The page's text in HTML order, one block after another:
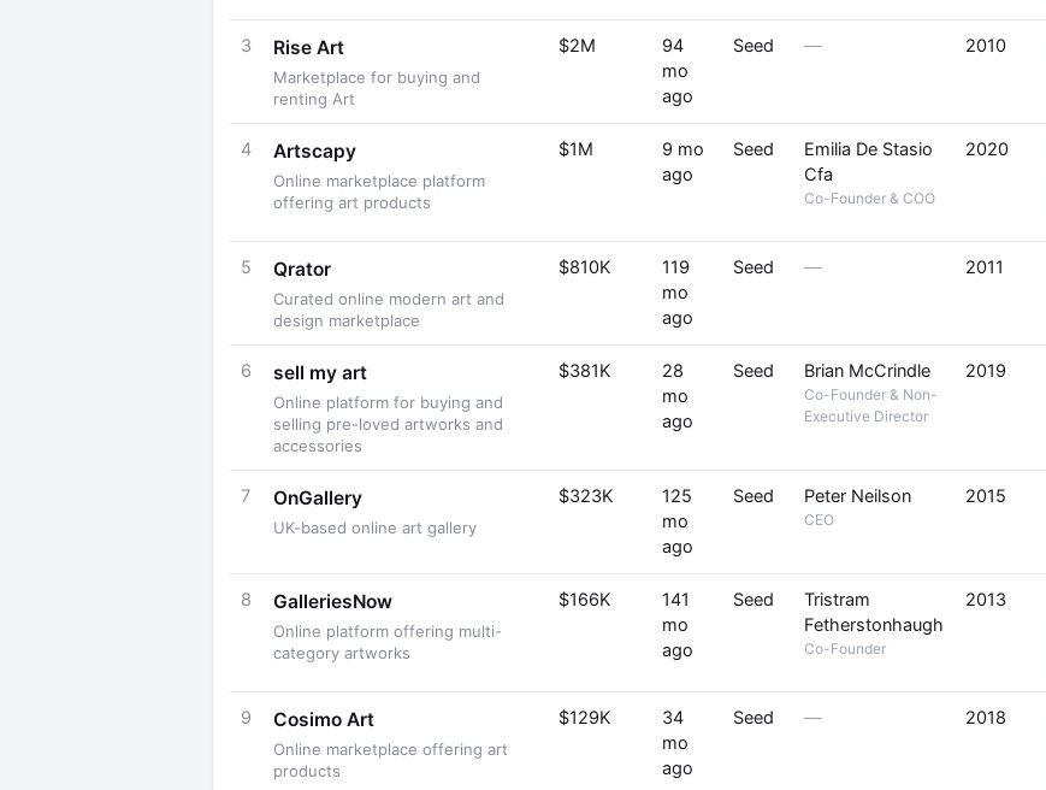
3 Rise Art
Marketplace for buying and
renting Art
$2M
94
mo
ago
Seed — 2010
4 Artscapy
Online marketplace platform
offering art products
$1M
9 mo
ago
Seed
Emilia De Stasio
Cfa
Co-Founder & COO
2020
5 Qrator
Curated online modern art and
design marketplace
$810K
119
mo
ago
Seed — 2011
6 sell my art
Online platform for buying and
selling pre-loved artworks and
accessories
$381K
28
mo
ago
Seed Brian McCrindle
Co-Founder & Non-
Executive Director
2019
7 OnGallery
UK-based online art gallery
$323K
125
mo
ago
Seed Peter Neilson
CEO
2015
8 GalleriesNow
Online platform offering multi-
category artworks
$166K
141
mo
ago
Seed
Tristram
Fetherstonhaugh
Co-Founder
2013
9 Cosimo Art
Online marketplace offering art
products
$129K
34
mo
ago
Seed — 2018